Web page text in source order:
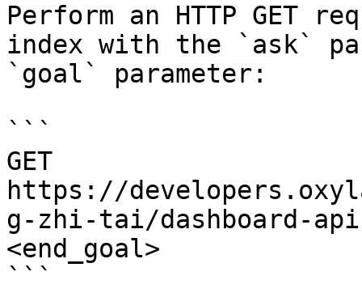
Perform an HTTP GET
index with the `ask`
`goal` parameter:
```
GET
https://
g-zhi-tai/dashboard-
<end_goal>
```